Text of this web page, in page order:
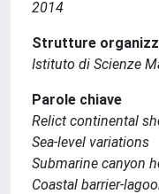
2014
Strutture
Istituto di Scienze
Parole chiave
Relict continental
Sea-level variations
Submarine canyon
Coastal barrier-